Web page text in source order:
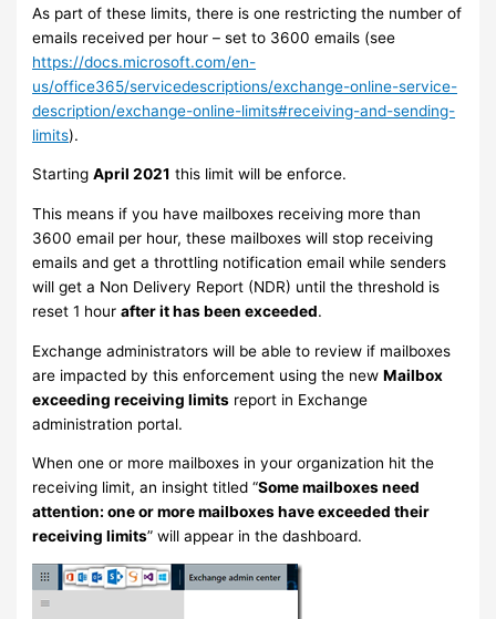
As part of these limits, there is one restricting the number of
emails received per hour – set to 3600 emails (see
https://docs.microsoft.com/en-
us/office365/servicedescriptions/exchange-online-service-
description/exchange-online-limits#receiving-and-sending-
limits).
StartingApril 2021 this limit will be enforce.
This means if you have mailboxes receiving more than
3600 email per hour, these mailboxes will stop receiving
emails and get a throttling notification email while senders
will get a Non Delivery Report (NDR) until the threshold is
reset 1 hourafter it has been exceeded.
Exchange administrators will be able to review if mailboxes
are impacted by this enforcement using the newMailbox
exceeding receiving limits report in Exchange
administration portal.
When one or more mailboxes in your organization hit the
receiving limit, an insight titled “Some mailboxes need
attention: one or more mailboxes have exceeded their
receiving limits” will appear in the dashboard.